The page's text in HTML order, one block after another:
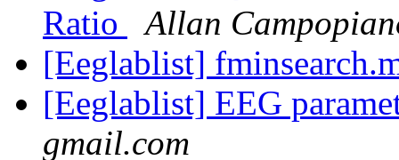
Ratio
Allan
[Eeglablist]
[Eeglablist] EEG
gmail.com